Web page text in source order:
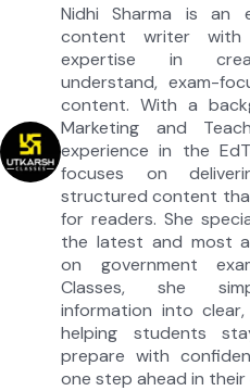
Nidhi Sharma is an
content writer
expertise in
understand, exam-
content. With a
Marketing and
experience in the
focuses on
structured content
for readers. She
the latest and most
on government
Classes, she
information into
helping students
prepare with
one step ahead in their